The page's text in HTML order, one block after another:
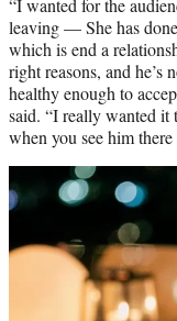
leaving — She has
which is end a
right reasons, and he’s
healthy enough to
said. “I really wanted it
when you see him